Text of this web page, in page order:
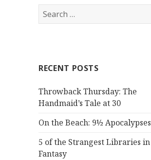
Search
for:
RECENT POSTS
Throwback Thursday: The
Handmaid’s Tale at 30
On the Beach: 9½ Apocalypses
5 of the Strangest Libraries in
Fantasy